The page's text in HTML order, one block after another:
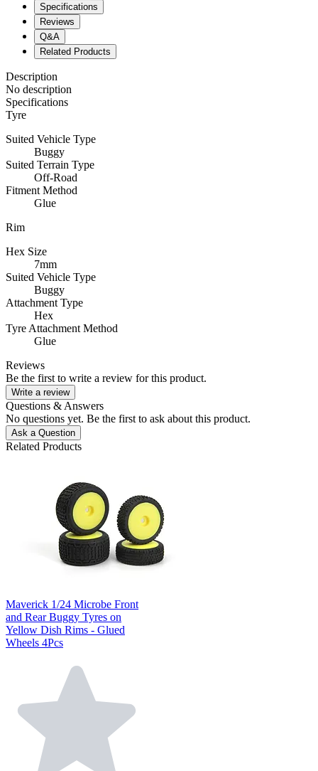
Specifications
Reviews
Q&A
Related Products
Description
No description
Specifications
Tyre
Suited Vehicle Type
Buggy
Suited Terrain Type
Off-Road
Fitment Method
Glue
Rim
Hex Size
7mm
Suited Vehicle Type
Buggy
Attachment Type
Hex
Tyre Attachment Method
Glue
Reviews
Be the first to write a review for this product.
Write a review
Questions & Answers
No questions yet. Be the first to ask about this product.
Ask a Question
Related Products
Maverick 1/24 Microbe Front
and Rear Buggy Tyres on
Yellow Dish Rims - Glued
Wheels 4Pcs